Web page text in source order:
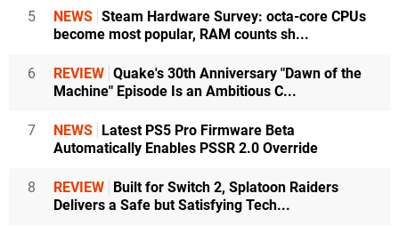
5 NEWS Steam Hardware Survey: octa-core CPUs
become most popular, RAM counts sh...
6 REVIEW Quake's 30th Anniversary "Dawn of the
Machine" Episode Is an Ambitious C...
7 NEWS Latest PS5 Pro Firmware Beta
Automatically Enables PSSR 2.0 Override
8 REVIEW Built for Switch 2, Splatoon Raiders
Delivers a Safe but Satisfying Tech...